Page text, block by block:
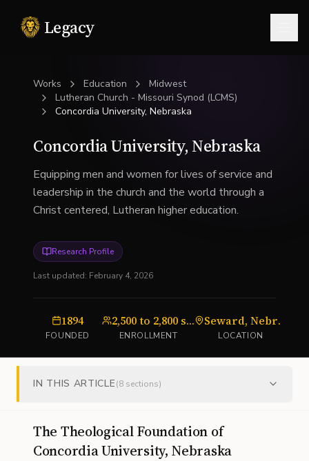
Legacy
Works Education
Midwest
Lutheran Church - Missouri Synod (LCMS)
Concordia University, Nebraska
Concordia University, Nebraska
Equipping men and women for lives of service and
leadership in the church and the world through a
Christ centered, Lutheran higher education.
Research Profile
Last updated: February 4, 2026
1894
FOUNDED
2,500 to 2,800 students
ENROLLMENT
Seward, Nebraska
LOCATION
IN THIS ARTICLE(8sections)
The Theological Foundation of
Concordia University, Nebraska